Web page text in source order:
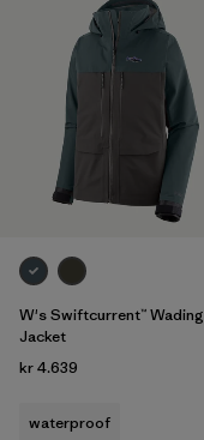
W's Swiftcurrent™ Wading
Jacket
kr 4.639
waterproof